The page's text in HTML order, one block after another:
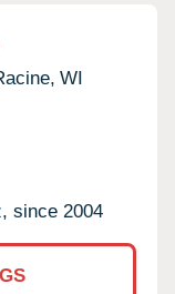
WI
since 2004